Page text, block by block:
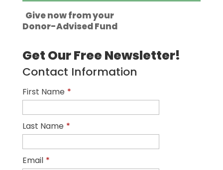
Give now from your
Donor-Advised Fund
Get Our Free Newsletter!
Contact Information
First Name *
Last Name *
Email *